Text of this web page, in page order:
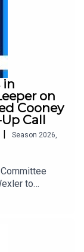
in
on
Cooney
Call
| Season 2026,
to
guidelines,
for student